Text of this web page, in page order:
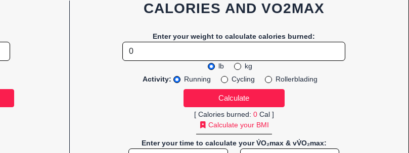
CALORIES AND VO2MAX
Enter your weight to calculate calories burned:
lb
kg
Activity:
Running Cycling Rollerblading
[ Calories burned: 0Cal ]
Calculate your BMI
Enter your time to calculate your V̇O₂max & vV̇O₂max: